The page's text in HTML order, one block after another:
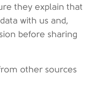
they explain that
with us and,
before sharing
other sources